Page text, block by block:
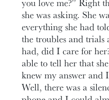
she was asking. She
everything she had
the troubles and trials
had, did I care for
able to tell her that
knew my answer and
Well, there was a